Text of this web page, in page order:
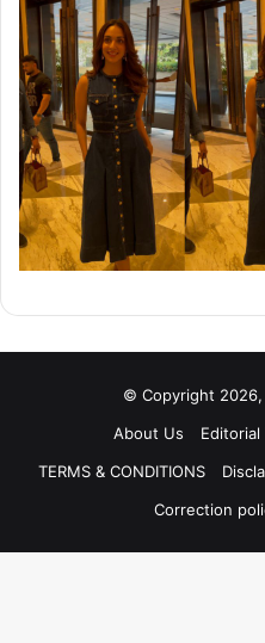
© Copyright 2026,
About Us
Editorial
TERMS & CONDITIONS
Correction